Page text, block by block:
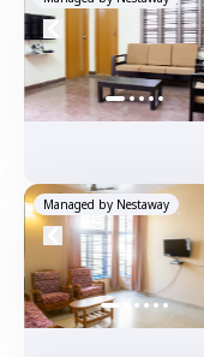
Managed by Nestaway